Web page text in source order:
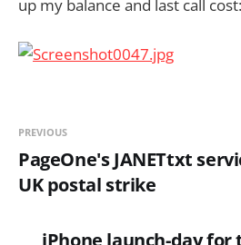
up my balance and last call cost:
PREVIOUS
PageOne's JANETtxt
UK postal strike
iPhone launch-day for